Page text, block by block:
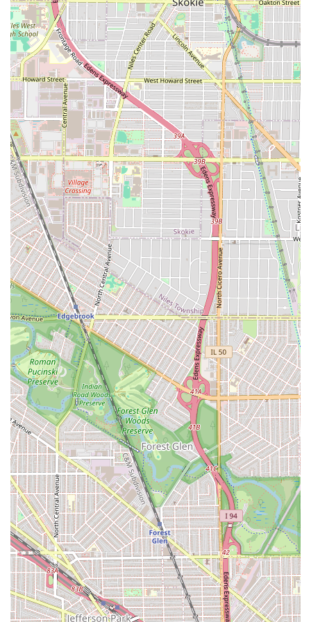
demands:
**Beard Color Expertise:** The explicit inclusion of
**Beard dyeing** is a significant highlight, catering to
clients who wish to camouflage gray, enhance their
natural color, or achieve a deeper, fuller look for their
facial hair.
**Comprehensive Beard Care:** Services like **Beard
conditioning** and **Beard maintenance** show a
dedication to the health of facial hair, not just the
shape, providing a holistic grooming solution.
**Color Services Available:** Offering **Hair
coloring** in a traditional barber setting is a major
convenience, allowing clients to receive both a
precision cut and professional color in one location.
**Buzz Cut Precision:** The dedicated **Buzz cut**
service ensures that even the simplest cuts are
executed with professional accuracy and attention to
detail.
**Kid-Friendly Atmosphere:** The shop is listed as
**Good for kids**, indicating that the environment is
welcoming and suitable for younger clients, making it
an excellent choice for family grooming needs.
**Focus on Finish:** By combining cuts, trims, and
coloring, the barbers at Iconic Cuts & Styles are
equipped to provide a fully finished and cohesive final
look.
Contact Information
For all service inquiries, booking appointments, or to
confirm current hours of operation, Chicago-area clients
can use the following details for Iconic Cuts & Styles:
**Address:** 5260 W Division St, Chicago, IL 60651,
USA
*Note: Phone numbers were not provided in the source
information. Clients are advised to visit the location or
search for their official social media/website for the
most direct contact method.*
What is Worth Choosing at Iconic Cuts & Styles
Choosing **Iconic Cuts & Styles** is an excellent decision